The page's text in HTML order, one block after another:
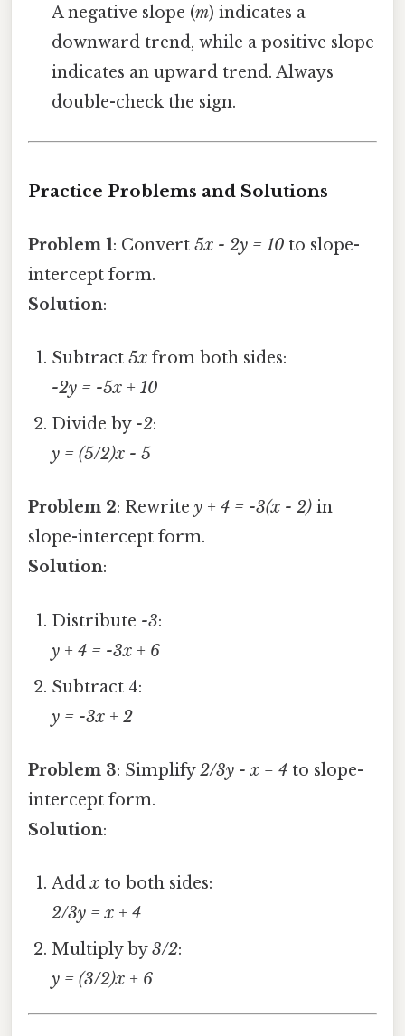
A negative slope (m) indicates a
downward trend, while a positive slope
indicates an upward trend. Always
double-check the sign.
Practice Problems and Solutions
Problem 1: Convert 5x - 2y = 10 to slope-
intercept form.
Solution:
Subtract5x from both sides:
-2y = -5x + 10
Divide by -2:
y = (5/2)x - 5
Problem 2: Rewrite y + 4 = -3(x - 2) in
slope-intercept form.
Solution:
Distribute -3:
y + 4 = -3x + 6
Subtract 4:
y = -3x + 2
Problem 3: Simplify2/3y - x = 4 to slope-
intercept form.
Solution:
Addx to both sides:
2/3y = x + 4
Multiply by3/2:
y = (3/2)x + 6